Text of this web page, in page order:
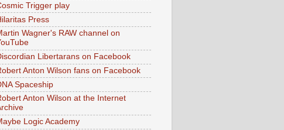
Trigger play
Press
Wagner's RAW channel on
Libertarans on Facebook
Anton Wilson fans on Facebook
Spaceship
Anton Wilson at the Internet
Logic Academy